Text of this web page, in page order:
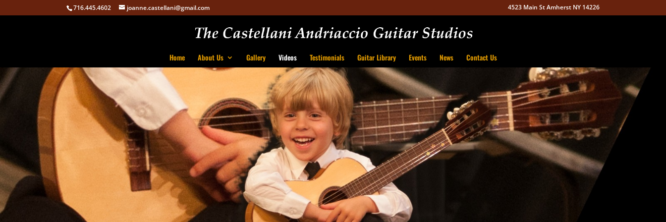
716.445.4602 joanne.castellani@gmail.com 4523 Main St Amherst NY 14226
Home About Us Gallery Videos Testimonials Guitar Library Events News Contact Us